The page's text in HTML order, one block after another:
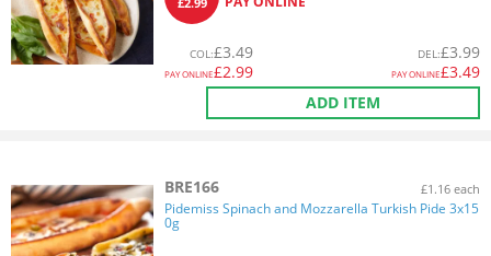
COL:£3.49
PAY ONLINE£2.99
DEL:£3.99
PAY ONLINE£3.49
ADD ITEM
BRE166 £1.16 each
Pidemiss Spinach and Mozzarella Turkish Pide 3x15
0g